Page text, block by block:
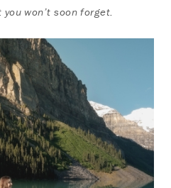
won’t soon forget.